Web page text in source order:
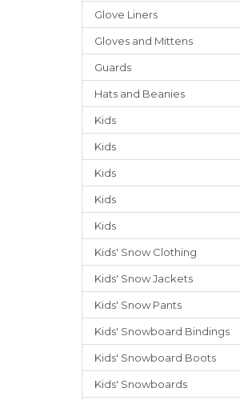
Glove Liners
Gloves and Mittens
Guards
Hats and Beanies
Kids
Kids
Kids
Kids
Kids
Kids' Snow Clothing
Kids' Snow Jackets
Kids' Snow Pants
Kids' Snowboard Bindings
Kids' Snowboard Boots
Kids' Snowboards